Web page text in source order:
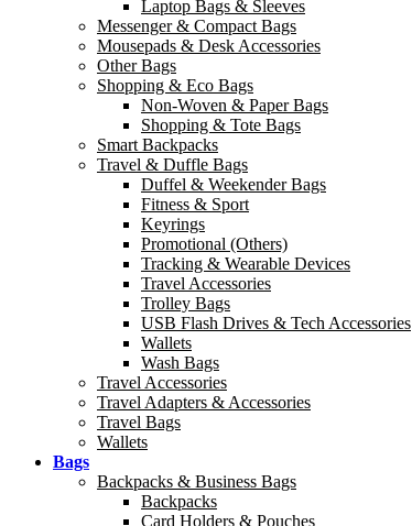
Laptop Bags & Sleeves
Messenger & Compact Bags
Mousepads & Desk Accessories
Other Bags
Shopping & Eco Bags
Non-Woven & Paper Bags
Shopping & Tote Bags
Smart Backpacks
Travel & Duffle Bags
Duffel & Weekender Bags
Fitness & Sport
Keyrings
Promotional (Others)
Tracking & Wearable Devices
Travel Accessories
Trolley Bags
USB Flash Drives & Tech Accessories
Wallets
Wash Bags
Travel Accessories
Travel Adapters & Accessories
Travel Bags
Wallets
Bags
Backpacks & Business Bags
Backpacks
Card Holders & Pouches